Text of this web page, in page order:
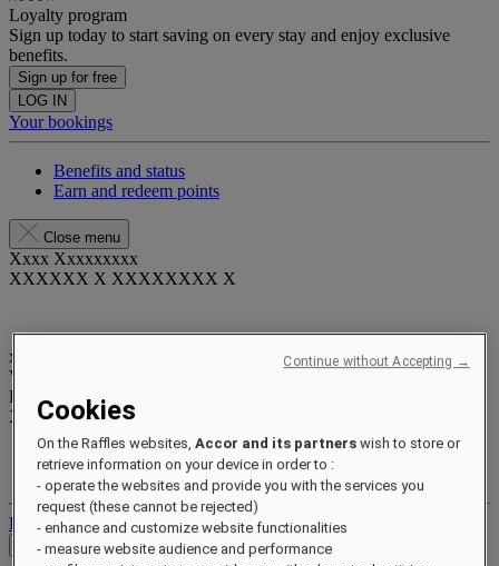
Loyalty program
Sign up today to start saving on every stay and enjoy exclusive
benefits.
Sign up for free
LOG IN
Your bookings
Benefits and status
Earn and redeem points
Close menu
Xxxx Xxxxxxxxx
XXXXXX X XXXXXXXX X
xxxxxxxx
Valid until
Reward points
XXXpts
Your loyalty account
Your bookings
Log out
Check Rates
Cookies
On the Raffles websites,Accor and its partners wish to store or
retrieve information on your device in order to :
- operate the websites and provide you with the services you
request (these cannot be rejected)
- enhance and customize website functionalities
- measure website audience and performance
Continue without Accepting →